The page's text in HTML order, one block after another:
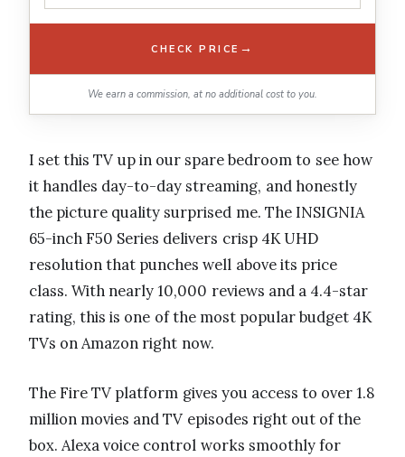
CHECK PRICE →
We earn a commission, at no additional cost to you.
I set this TV up in our spare bedroom to see how
it handles day-to-day streaming, and honestly
the picture quality surprised me. The INSIGNIA
65-inch F50 Series delivers crisp 4K UHD
resolution that punches well above its price
class. With nearly 10,000 reviews and a 4.4-star
rating, this is one of the most popular budget 4K
TVs on Amazon right now.
The Fire TV platform gives you access to over 1.8
million movies and TV episodes right out of the
box. Alexa voice control works smoothly for